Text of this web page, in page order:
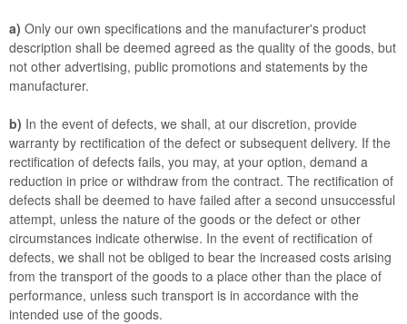
a) Only our own specifications and the manufacturer's product
description shall be deemed agreed as the quality of the goods, but
not other advertising, public promotions and statements by the
manufacturer.
b) In the event of defects, we shall, at our discretion, provide
warranty by rectification of the defect or subsequent delivery. If the
rectification of defects fails, you may, at your option, demand a
reduction in price or withdraw from the contract. The rectification of
defects shall be deemed to have failed after a second unsuccessful
attempt, unless the nature of the goods or the defect or other
circumstances indicate otherwise. In the event of rectification of
defects, we shall not be obliged to bear the increased costs arising
from the transport of the goods to a place other than the place of
performance, unless such transport is in accordance with the
intended use of the goods.